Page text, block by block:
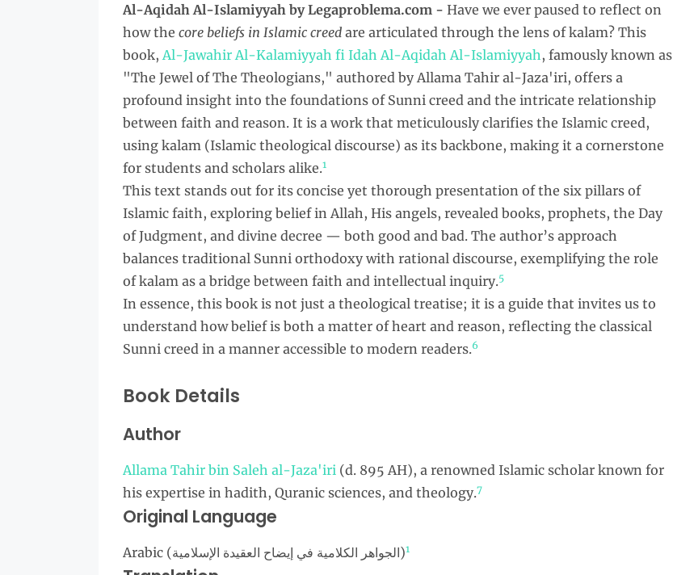
Al-Aqidah Al-Islamiyyah by Legaproblema.com - Have we ever paused to reflect on
how the core beliefs in Islamic creed are articulated through the lens of kalam? This
book,Al-Jawahir Al-Kalamiyyah fi Idah Al-Aqidah Al-Islamiyyah, famously known as
"The Jewel of The Theologians," authored by Allama Tahir al-Jaza'iri, offers a
profound insight into the foundations of Sunni creed and the intricate relationship
between faith and reason. It is a work that meticulously clarifies the Islamic creed,
using kalam (Islamic theological discourse) as its backbone, making it a cornerstone
for students and scholars alike.1
This text stands out for its concise yet thorough presentation of the six pillars of
Islamic faith, exploring belief in Allah, His angels, revealed books, prophets, the Day
of Judgment, and divine decree — both good and bad. The author’s approach
balances traditional Sunni orthodoxy with rational discourse, exemplifying the role
of kalam as a bridge between faith and intellectual inquiry.5
In essence, this book is not just a theological treatise; it is a guide that invites us to
understand how belief is both a matter of heart and reason, reflecting the classical
Sunni creed in a manner accessible to modern readers.6
Book Details
Author
Allama Tahir bin Saleh al-Jaza'iri (d. 895 AH), a renowned Islamic scholar known for
his expertise in hadith, Quranic sciences, and theology.7
Original Language
Arabic (الجواهر الكلامية في إيضاح العقيدة الإسلامية)1